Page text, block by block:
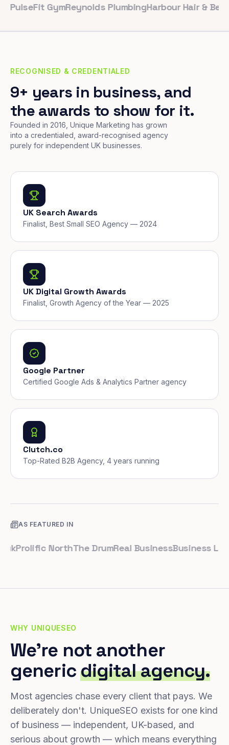
GymReynolds PlumbingHarbour Hair & Beauty
RECOGNISED & CREDENTIALED
9+ years in business, and
the awards to show for it.
Founded in 2016, Unique Marketing has grown
into a credentialed, award-recognised agency
purely for independent UK businesses.
UK Search Awards
Finalist, Best Small SEO Agency — 2024
UK Digital Growth Awards
Finalist, Growth Agency of the Year — 2025
Google Partner
Certified Google Ads & Analytics Partner agency
Clutch.co
Top-Rated B2B Agency, 4 years running
AS FEATURED IN
NorthThe Drum Real BusinessBusiness Leader
WHY UNIQUESEO
We're not another
genericdigital agency.
Most agencies chase every client that pays. We
deliberately don't. UniqueSEO exists for one kind
of business — independent, UK-based, and
serious about growth — which means everything